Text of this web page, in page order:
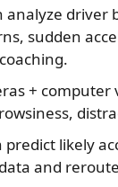
analyze driver
sudden
+
predict likely
and